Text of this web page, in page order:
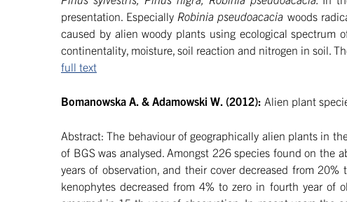
presentation. Especially Robinia pseudoacacia woods
caused by alien woody plants using ecological spectrum
continentality, moisture, soil reaction and nitrogen in soil.
full text
Bomanowska A. & Adamowski W. (2012): Alien plant
Abstract: The behaviour of geographically alien plants in
of BGS was analysed. Amongst 226 species found on the
years of observation, and their cover decreased from 20%
kenophytes decreased from 4% to zero in fourth year of